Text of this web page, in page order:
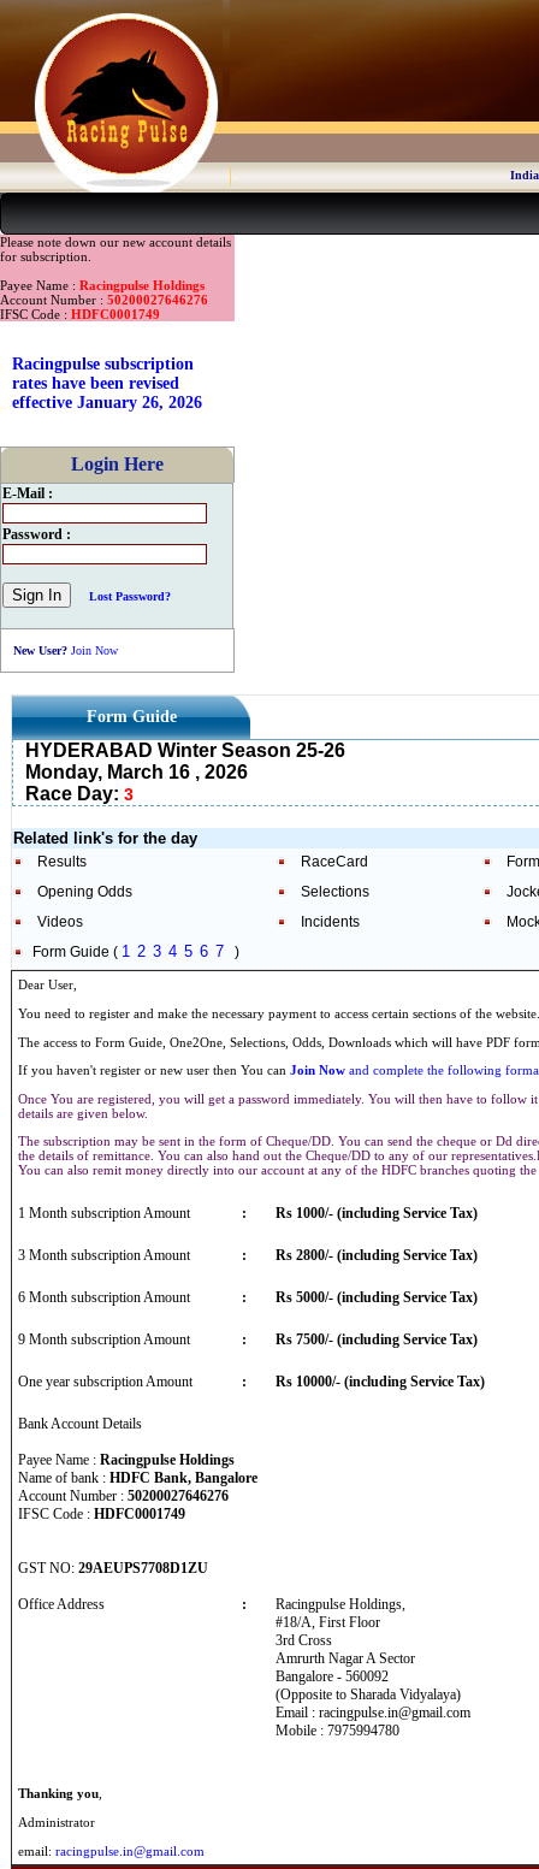
Please note down our new account details
for subscription.
Payee Name : Racingpulse Holdings
Account Number : 50200027646276
IFSC Code : HDFC0001749
Racingpulse subscription
rates have been revised
effective January 26, 2026
Login Here
E-Mail :
Password :
Lost Password?
New User? Join Now
Form Guide
HYDERABAD Winter Season 25-26
Monday, March 16 , 2026
Race Day: 3
Related link's for the day
Results RaceCard
Opening Odds
Selections
Videos
Incidents
Form Guide ( 1 2 3 4 5 6 7 )
Dear User,
You need to register and make the necessary payment to access certain sections of the
The access to Form Guide, One2One, Selections, Odds, Downloads which will have PDF
If you haven't register or new user then You can Join Now and complete the following
Once You are registered, you will get a password immediately. You will then have to
details are given below.
The subscription may be sent in the form of Cheque/DD. You can send the cheque or Dd
the details of remittance. You can also hand out the Cheque/DD to any of our
You can also remit money directly into our account at any of the HDFC branches quoting
1 Month subscription Amount : Rs 1000/- (including Service Tax)
3 Month subscription Amount : Rs 2800/- (including Service Tax)
6 Month subscription Amount : Rs 5000/- (including Service Tax)
9 Month subscription Amount : Rs 7500/- (including Service Tax)
One year subscription Amount : Rs 10000/- (including Service Tax)
Bank Account Details
Payee Name : Racingpulse Holdings
Name of bank : HDFC Bank, Bangalore
Account Number : 50200027646276
IFSC Code : HDFC0001749
GST NO: 29AEUPS7708D1ZU
Office Address :
Racingpulse Holdings,
#18/A, First Floor
3rd Cross
Amrurth Nagar A Sector
Bangalore - 560092
(Opposite to Sharada Vidyalaya)
Email : racingpulse.in@gmail.com
Mobile : 7975994780
Thanking you
Administrator
email: racingpulse.in@gmail.com